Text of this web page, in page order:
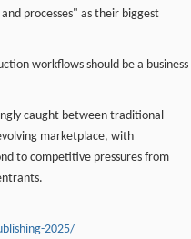
processes" as their biggest
workflows should be a business
caught between traditional
marketplace, with
to competitive pressures from
2025/